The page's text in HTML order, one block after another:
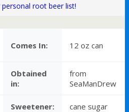
root beer list!
Comes In: 12 oz can
Obtained
in:
from
SeaManDrew
Sweetener: cane sugar